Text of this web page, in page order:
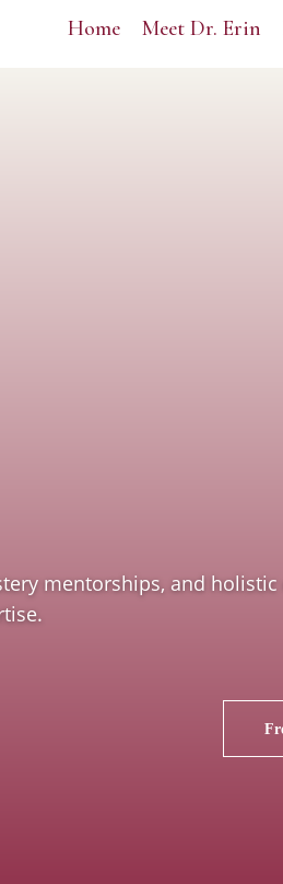
Home Meet Dr. Erin
mentorships, and